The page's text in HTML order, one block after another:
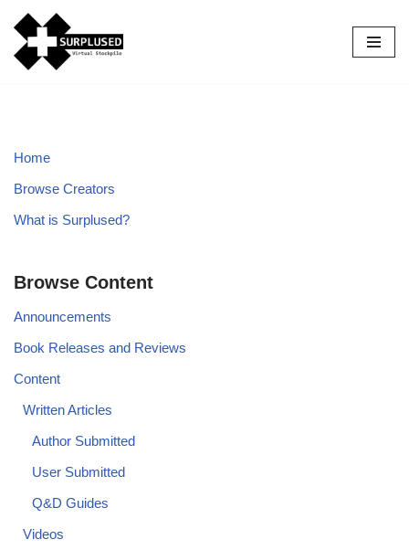
Skip
to
Home
Browse Creators
What is Surplused?
Browse Content
Announcements
Book Releases and Reviews
Content
Written Articles
Author Submitted
User Submitted
Q&D Guides
Videos